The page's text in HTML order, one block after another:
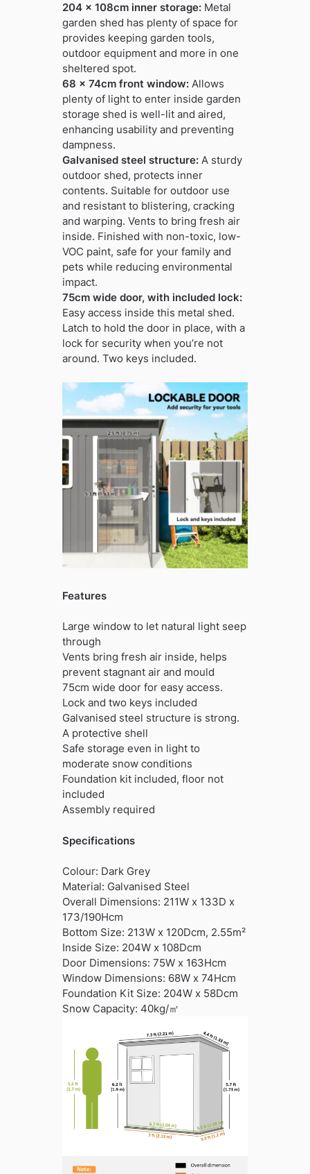
204 x 108cm inner storage:Metal
garden shed has plenty of space for
provides keeping garden tools,
outdoor equipment and more in one
sheltered spot.
68 x 74cm front window:Allows
plenty of light to enter inside garden
storage shed is well-lit and aired,
enhancing usability and preventing
dampness.
Galvanised steel structure:A sturdy
outdoor shed, protects inner
contents. Suitable for outdoor use
and resistant to blistering, cracking
and warping. Vents to bring fresh air
inside. Finished with non-toxic, low-
VOC paint, safe for your family and
pets while reducing environmental
impact.
75cm wide door, with included lock:
Easy access inside this metal shed.
Latch to hold the door in place, with a
lock for security when you’re not
around. Two keys included.
Features
Large window to let natural light seep
through
Vents bring fresh air inside, helps
prevent stagnant air and mould
75cm wide door for easy access.
Lock and two keys included
Galvanised steel structure is strong.
A protective shell
Safe storage even in light to
moderate snow conditions
Foundation kit included, floor not
included
Assembly required
Specifications
Colour: Dark Grey
Material: Galvanised Steel
Overall Dimensions: 211W x 133D x
173/190Hcm
Bottom Size: 213W x 120Dcm, 2.55m²
Inside Size: 204W x 108Dcm
Door Dimensions: 75W x 163Hcm
Window Dimensions: 68W x 74Hcm
Foundation Kit Size: 204W x 58Dcm
Snow Capacity: 40kg/㎡